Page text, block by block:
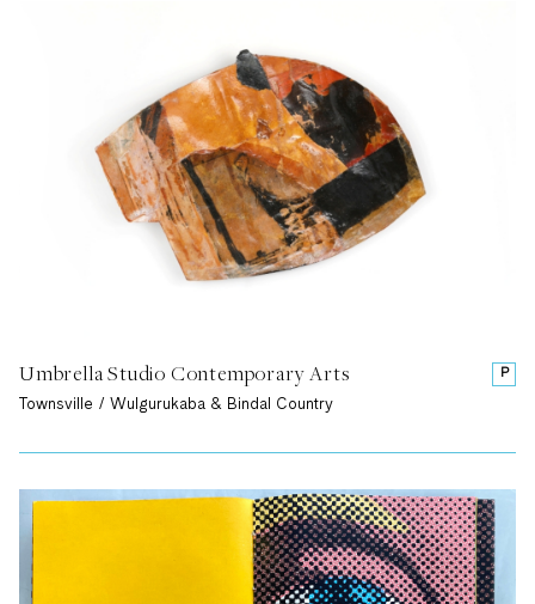
P
Umbrella Studio Contemporary Arts
Townsville / Wulgurukaba & Bindal Country